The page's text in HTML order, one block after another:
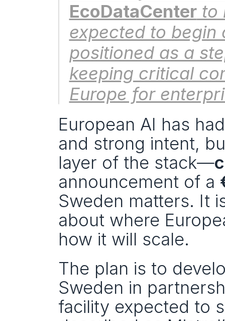
EcoDataCenter to
expected to
positioned as a
keeping critical
Europe for
European AI has
and strong intent,
layer of the stack—
announcement of a
Sweden matters. It
about where
how it will scale.
The plan is to
Sweden in
facility expected to